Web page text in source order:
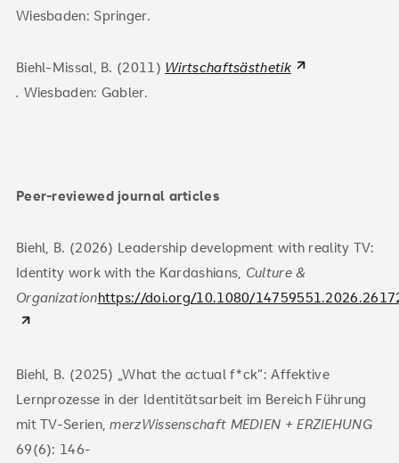
Wiesbaden: Springer.
Biehl-Missal, B. (2011) Wirtschaftsästhetik
. Wiesbaden: Gabler.
Peer-reviewed journal articles
Biehl, B. (2026) Leadership development with reality TV:
Identity work with the Kardashians, Culture &
Organizationhttps://doi.org/10.1080/
Biehl, B. (2025) „What the actual f*ck“: Affektive
Lernprozesse in der Identitätsarbeit im Bereich Führung
mit TV-Serien,merzWissenschaft MEDIEN + ERZIEHUNG
69(6): 146-